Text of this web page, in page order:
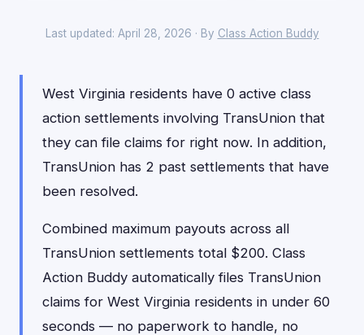
Last updated: April 28, 2026 · By Class Action Buddy
West Virginia residents have 0 active class
action settlements involving TransUnion that
they can file claims for right now. In addition,
TransUnion has 2 past settlements that have
been resolved.
Combined maximum payouts across all
TransUnion settlements total $200. Class
Action Buddy automatically files TransUnion
claims for West Virginia residents in under 60
seconds — no paperwork to handle, no